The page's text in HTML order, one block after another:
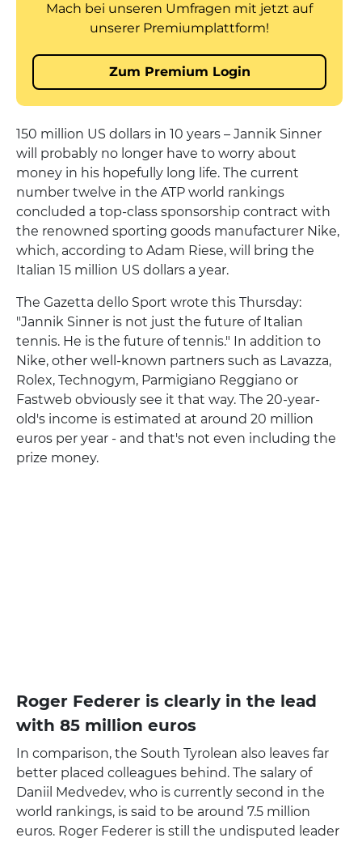
150 million US dollars in 10 years – Jannik Sinner
will probably no longer have to worry about
money in his hopefully long life. The current
number twelve in the ATP world rankings
concluded a top-class sponsorship contract with
the renowned sporting goods manufacturer Nike,
which, according to Adam Riese, will bring the
Italian 15 million US dollars a year.
The Gazetta dello Sport wrote this Thursday:
"Jannik Sinner is not just the future of Italian
tennis. He is the future of tennis." In addition to
Nike, other well-known partners such as Lavazza,
Rolex, Technogym, Parmigiano Reggiano or
Fastweb obviously see it that way. The 20-year-
old's income is estimated at around 20 million
euros per year - and that's not even including the
prize money.
Roger Federer is clearly in the lead
with 85 million euros
In comparison, the South Tyrolean also leaves far
better placed colleagues behind. The salary of
Daniil Medvedev, who is currently second in the
world rankings, is said to be around 7.5 million
euros. Roger Federer is still the undisputed leader